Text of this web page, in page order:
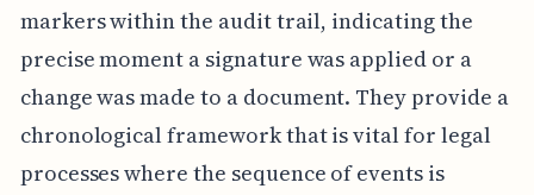
markers within the audit trail, indicating the
precise moment a signature was applied or a
change was made to a document. They provide a
chronological framework that is vital for legal
processes where the sequence of events is